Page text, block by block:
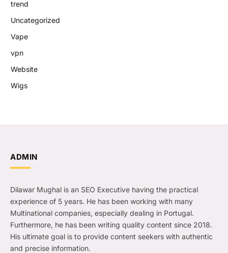
trend
Uncategorized
Vape
vpn
Website
Wigs
ADMIN
Dilawar Mughal is an SEO Executive having the practical
experience of 5 years. He has been working with many
Multinational companies, especially dealing in Portugal.
Furthermore, he has been writing quality content since 2018.
His ultimate goal is to provide content seekers with authentic
and precise information.